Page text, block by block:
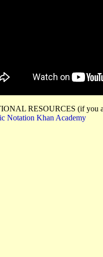
RESOURCES (if you
Notation Khan Academy